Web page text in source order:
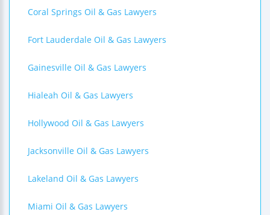
Coral Springs Oil & Gas Lawyers
Fort Lauderdale Oil & Gas Lawyers
Gainesville Oil & Gas Lawyers
Hialeah Oil & Gas Lawyers
Hollywood Oil & Gas Lawyers
Jacksonville Oil & Gas Lawyers
Lakeland Oil & Gas Lawyers
Miami Oil & Gas Lawyers